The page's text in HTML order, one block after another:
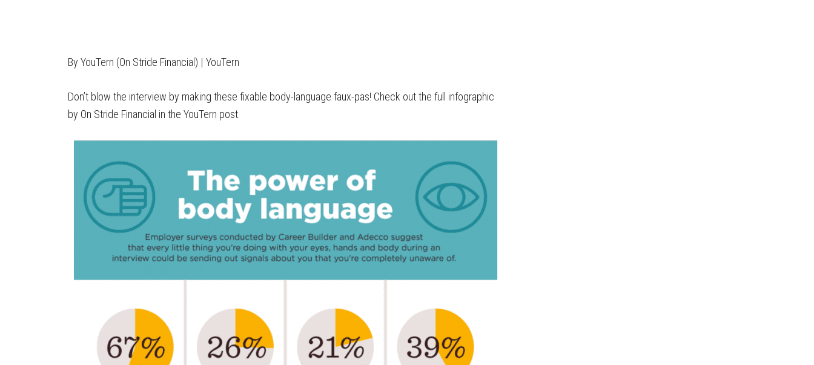
By YouTern (On Stride Financial) | YouTern
Don’t blow the interview by making these fixable body-language faux-pas! Check out the full infographic
by On Stride Financial in the YouTern post.